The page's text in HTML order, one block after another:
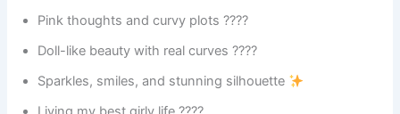
Pink thoughts and curvy plots ????
Doll-like beauty with real curves ????
Sparkles, smiles, and stunning silhouette